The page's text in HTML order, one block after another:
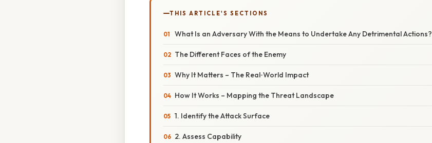
THIS ARTICLE'S SECTIONS
What Is an Adversary With the Means to Undertake Any Detrimental Actions?
The Different Faces of the Enemy
Why It Matters – The Real‑World Impact
How It Works – Mapping the Threat Landscape
1. Identify the Attack Surface
2. Assess Capability